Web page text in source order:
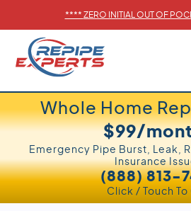
**** ZERO INITIAL OUT OF
Whole Home
$99/
Emergency Pipe Burst, Leak,
Insurance
Click / Touch To
(888) 813-